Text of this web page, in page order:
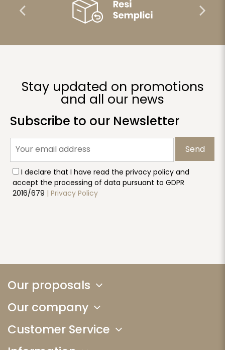
Stay updated on promotions
and all our news
Subscribe to our Newsletter
Send
I declare that I have read the privacy policy and
accept the processing of data pursuant to GDPR
2016/679 | Privacy Policy
Our proposals
Our company
Customer Service